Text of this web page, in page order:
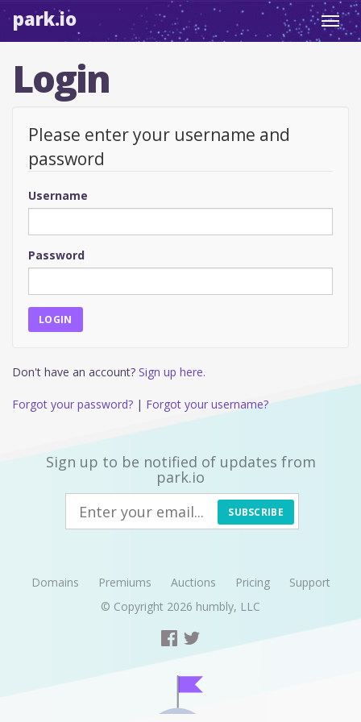
park.io
Login
Please enter your username and
password
Username
Password
Don't have an account? Sign up here.
Forgot your password? | Forgot your username?
Sign up to be notified of updates from
park.io
SUBSCRIBE
Domains Premiums Auctions Pricing
Support
© Copyright 2026 humbly, LLC